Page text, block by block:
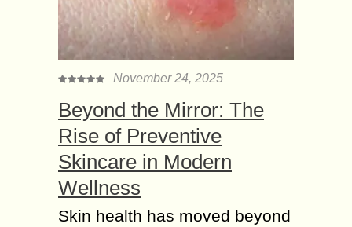
November 24, 2025
Beyond the Mirror: The
Rise of Preventive
Skincare in Modern
Wellness
Skin health has moved beyond